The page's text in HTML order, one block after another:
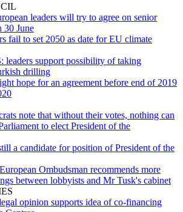
leaders will try to agree on senior
30 June
fail to set 2050 as date for EU climate
leaders support possibility of taking
drilling
hope for an agreement before end of 2019
note that without their votes, nothing can
to elect President of the
a candidate for position of President of the
European Ombudsman recommends more
between lobbyists and Mr Tusk's cabinet
opinion supports idea of co-financing